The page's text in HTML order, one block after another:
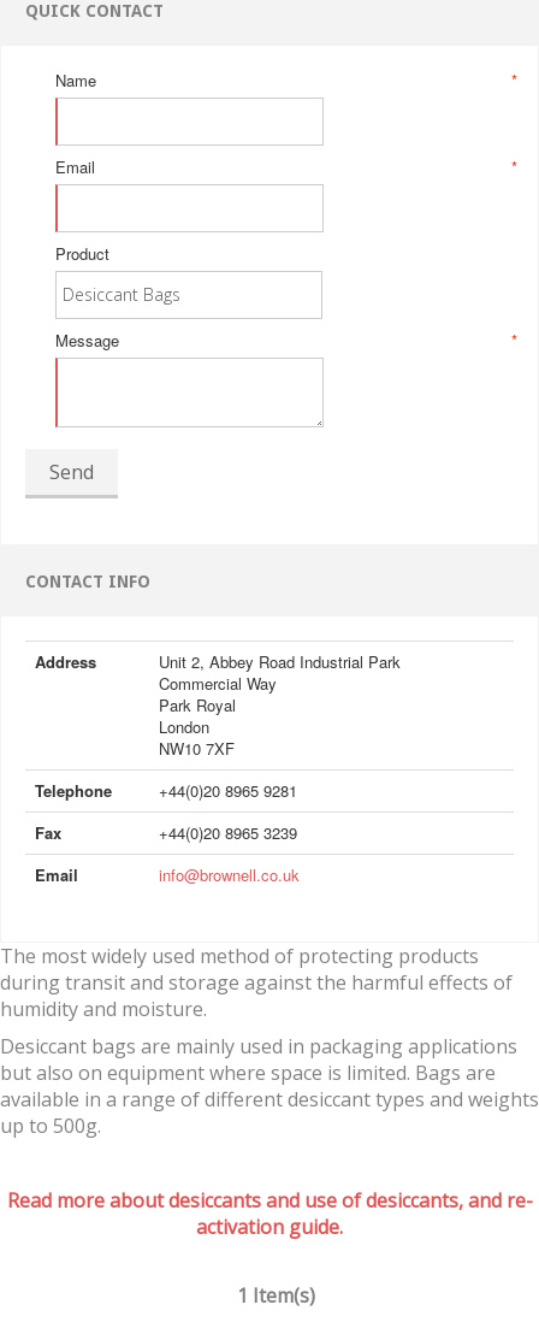
QUICK CONTACT
*
Name
*
Email
Product
*
Message
Send
CONTACT INFO
Address
Unit 2, Abbey Road Industrial Park
Commercial Way
Park Royal
London
NW10 7XF
Telephone
+44(0)20 8965 9281
Fax
+44(0)20 8965 3239
Email
info@brownell.co.uk
The most widely used method of protecting products
during transit and storage against the harmful effects of
humidity and moisture.
Desiccant bags are mainly used in packaging applications
but also on equipment where space is limited. Bags are
available in a range of different desiccant types and weights
up to 500g.
Read more about desiccants and use of desiccants, and re-
activation guide.
1 Item(s)